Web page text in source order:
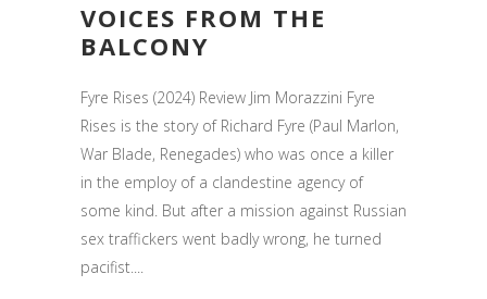
VOICES FROM THE
BALCONY
Fyre Rises (2024) Review Jim Morazzini Fyre
Rises is the story of Richard Fyre (Paul Marlon,
War Blade, Renegades) who was once a killer
in the employ of a clandestine agency of
some kind. But after a mission against Russian
sex traffickers went badly wrong, he turned
pacifist....